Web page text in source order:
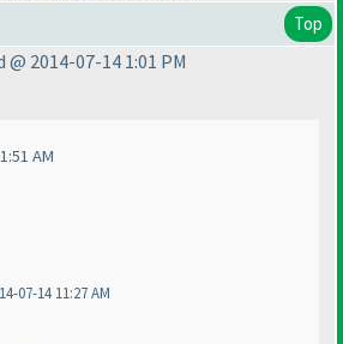
Top
@ 2014-07-14 1:01 PM
AM
07-14 11:27 AM